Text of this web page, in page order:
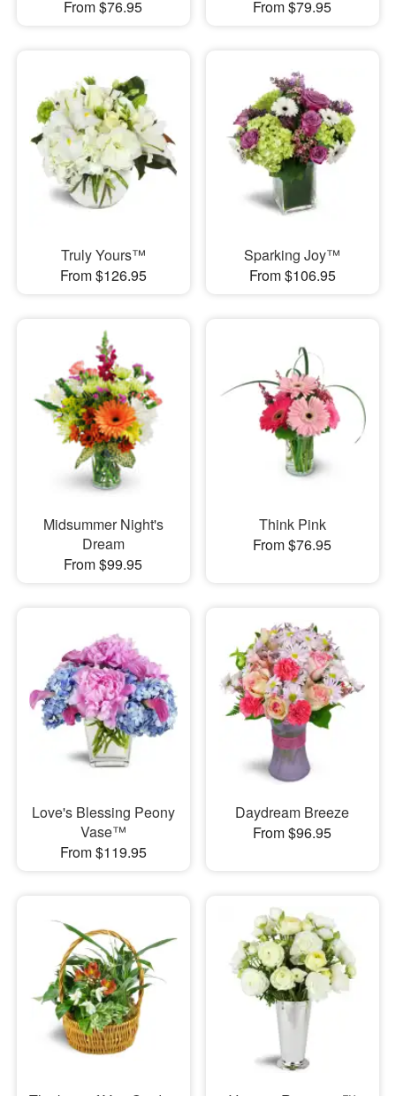
From $76.95
From $79.95
Truly Yours™
From $126.95
Sparking Joy™
From $106.95
Midsummer Night's
Dream
From $99.95
Think Pink
From $76.95
Love's Blessing Peony
Vase™
From $119.95
Daydream Breeze
From $96.95